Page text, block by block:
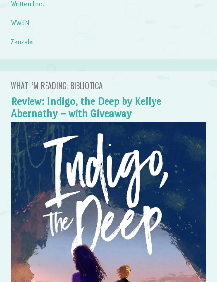
Written Inc.
WWdN
Zenzalei
WHAT I’M READING: BIBLIOTICA
Review: Indigo, the Deep by Kellye
Abernathy – with Giveaway